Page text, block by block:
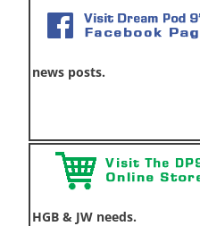
news posts.
HGB & JW needs.